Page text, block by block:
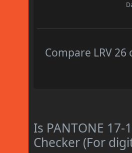
Compare LRV 26
Is PANTONE 17-
Checker (For